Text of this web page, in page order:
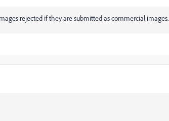
rejected if they are submitted as commercial images.